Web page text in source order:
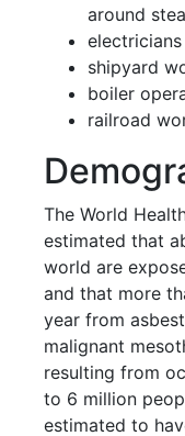
around
electricians
shipyard
boiler
railroad
The World
estimated that
world are
and that more
year from
malignant
resulting from
to 6 million
estimated to